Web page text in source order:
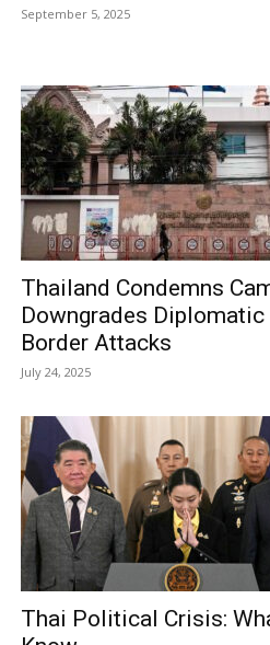
September 5, 2025
Thailand Condemns
Downgrades Diplomatic
Border Attacks
July 24, 2025
Thai Political Crisis: